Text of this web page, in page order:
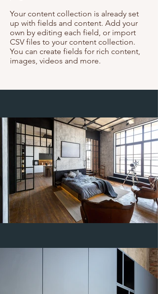
Your content collection is already set
up with fields and content. Add your
own by editing each field, or import
CSV files to your content collection.
You can create fields for rich content,
images, videos and more.